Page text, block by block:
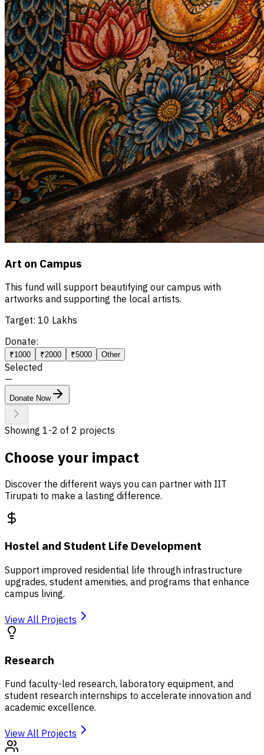
Art on Campus
This fund will support beautifying our campus with
artworks and supporting the local artists.
Target: 10 Lakhs
Donate:
₹1000 ₹2000 ₹5000 Other
Selected
—
Donate Now
Showing 1-2 of 2 projects
Choose your impact
Discover the different ways you can partner with IIT
Tirupati to make a lasting difference.
Hostel and Student Life Development
Support improved residential life through infrastructure
upgrades, student amenities, and programs that enhance
campus living.
View All Projects
Research
Fund faculty-led research, laboratory equipment, and
student research internships to accelerate innovation and
academic excellence.
View All Projects